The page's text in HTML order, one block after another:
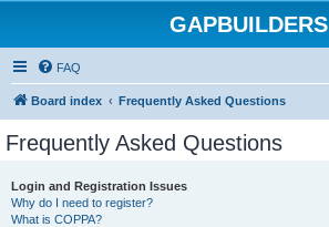
GAPBUILDERS
FAQ
Board index Frequently Asked Questions
Frequently Asked Questions
Login and Registration Issues
Why do I need to register?
What is COPPA?